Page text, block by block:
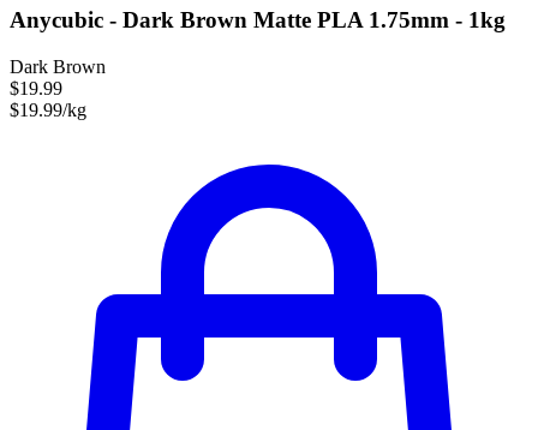
Anycubic - Dark Brown Matte PLA 1.75mm - 1kg
Dark Brown
$19.99
$19.99/kg